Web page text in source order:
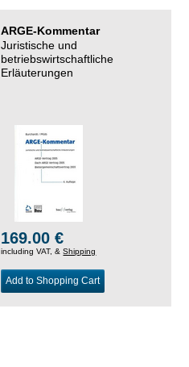
ARGE-Kommentar
Juristische und
betriebswirtschaftliche
Erläuterungen
169.00 €
including VAT, &Shipping
Add to Shopping Cart